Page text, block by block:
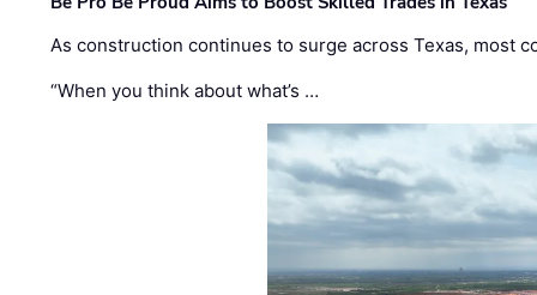
As construction continues to surge across Texas, most
“When you think about what’s …